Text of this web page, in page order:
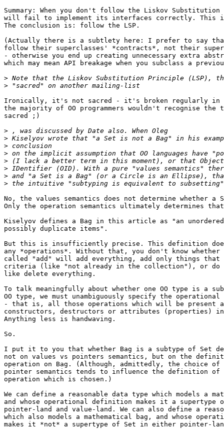
Summary: When you don't follow the Liskov
will fail to implement its interfaces correctly. This
The conclusion is: follow the LSP.
(Actually there is a subtlety here: I prefer to say that
follow their superclasses' *contracts*, not their
- otherwise you end up creating unnecessary extra
which may mean API breakage when you subclass a
>
>
Ironically, it's not sacred - it's broken regularly in
the majority of OO programmers wouldn't recognise
sacred ;)
>
>
>
>
>
>
>
>
No, the values semantics does not determine whether a
Only the operation semantics ultimately determines
Kiselyov defines a Bag in this article as "an
possibly duplicate items".
But this is insufficiently precise. This definition
any *operations*. Without that, you don't know whether
called "add" will add everything, add only things that
criteria (like "not already in the collection"), or do
like delete everything.
To talk meaningfully about whether one OO type is a
OO type, we must unambiguously specify the
- that is, all those operations which will be present
constructors, destructors or attributes (properties)
Anything less is handwaving.
So.
I put it to you that whether Bag is a subtype of Set
not on values vs pointers semantics, but on the
operation on Bag. (Although, admittedly, the choice of
pointer semantics tends to influence the definition of
operation which is chosen.)
We can define a reasonable data type which models a
and whose operational definition makes it a supertype
pointer-land and value-land. We can also define a
which also models a mathematical bag, and whose
makes it *not* a supertype of Set in either pointer-